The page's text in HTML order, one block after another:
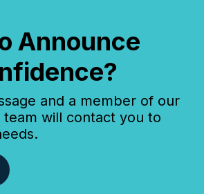
Announce
and a member of our
team will contact you to